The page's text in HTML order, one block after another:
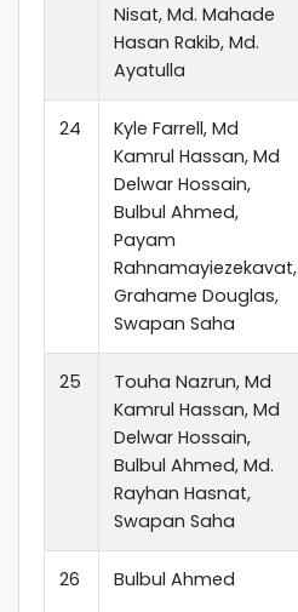
Nisat, Md. Mahade
Hasan Rakib, Md.
Ayatulla
24
Kyle Farrell, Md
Kamrul Hassan, Md
Delwar Hossain,
Bulbul Ahmed,
Payam
Rahnamayiezekavat,
Grahame Douglas,
Swapan Saha
25
Touha Nazrun, Md
Kamrul Hassan, Md
Delwar Hossain,
Bulbul Ahmed, Md.
Rayhan Hasnat,
Swapan Saha
26 Bulbul Ahmed